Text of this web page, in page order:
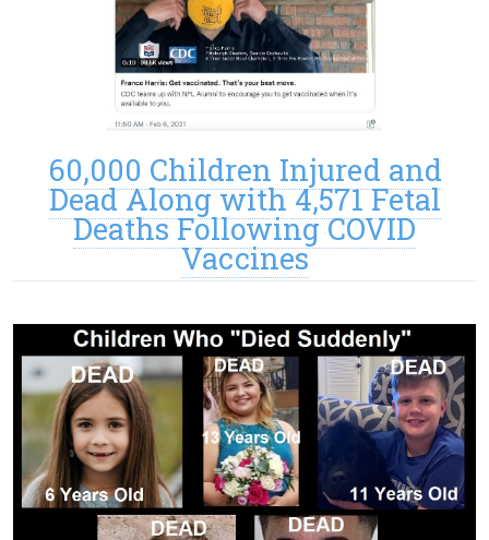
60,000 Children Injured and
Dead Along with 4,571 Fetal
Deaths Following COVID
Vaccines